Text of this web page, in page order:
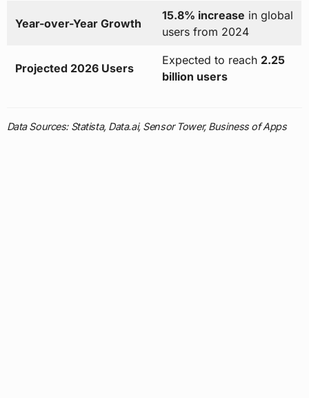
Year-over-Year Growth
15.8% increase in global
users from 2024
Projected 2026 Users
Expected to reach 2.25
billion users
Data Sources: Statista, Data.ai, Sensor Tower, Business of Apps